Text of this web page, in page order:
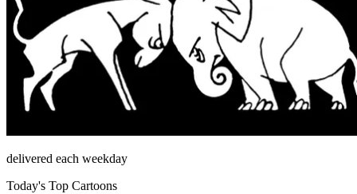
delivered each weekday
Today's Top Cartoons